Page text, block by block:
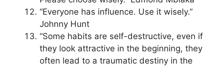
“Everyone has influence. Use it wisely.”
Johnny Hunt
“Some habits are self-destructive, even if
they look attractive in the beginning, they
often lead to a traumatic destiny in the